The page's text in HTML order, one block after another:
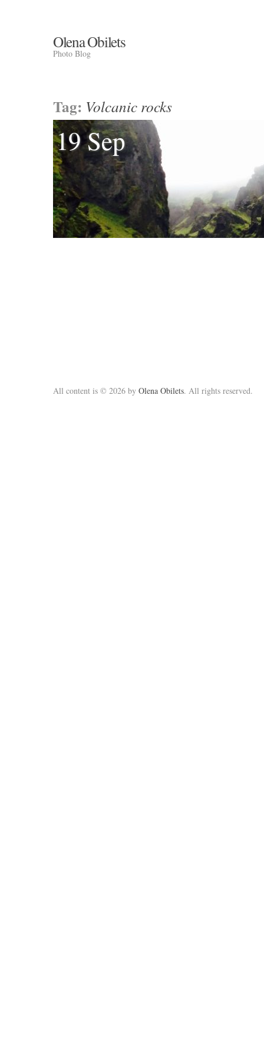
Olena Obilets
Photo Blog
Tag: Volcanic rocks
19 Sep
All content is © 2026 by Olena Obilets. All rights reserved.